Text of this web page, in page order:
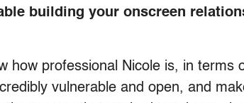
building your onscreen
how professional Nicole is, in terms
vulnerable and open, and